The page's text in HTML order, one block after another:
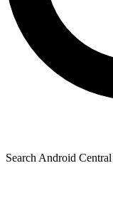
Search Android Central